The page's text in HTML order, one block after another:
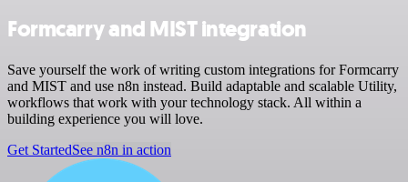
Formcarry and MIST integration
Save yourself the work of writing custom integrations for Formcarry
and MIST and use n8n instead. Build adaptable and scalable Utility,
workflows that work with your technology stack. All within a
building experience you will love.
Get StartedSee n8n in action